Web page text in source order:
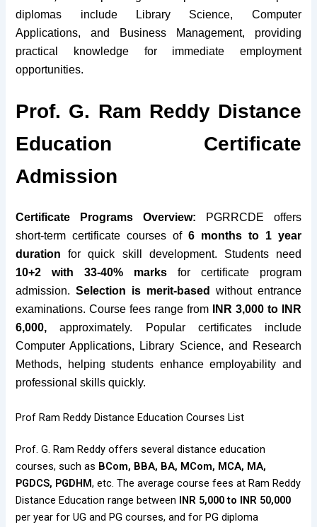
diplomas include Library Science, Computer
Applications, and Business Management, providing
practical knowledge for immediate employment
opportunities.
Prof. G. Ram Reddy Distance
Education Certificate
Admission
Certificate Programs Overview: PGRRCDE offers
short-term certificate courses of 6 months to 1 year
duration for quick skill development. Students need
10+2 with 33-40% marks for certificate program
admission.Selection is merit-based
without entrance
examinations. Course fees range from
INR 3,000 to INR
6,000, approximately. Popular certificates include
Computer Applications, Library Science, and Research
Methods, helping students enhance employability and
professional skills quickly.
Prof Ram Reddy Distance Education Courses List
Prof. G. Ram Reddy offers several distance education
courses, such as BCom, BBA, BA, MCom, MCA, MA,
PGDCS, PGDHM, etc. The average course fees at Ram Reddy
Distance Education range between INR 5,000 to INR 50,000
per year for UG and PG courses, and for PG diploma